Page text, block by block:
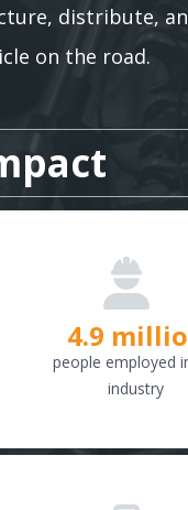
distribute,
on the road.
4.9
people employed
industry